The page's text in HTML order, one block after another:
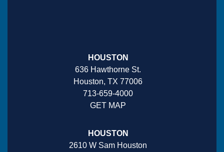
HOUSTON
636 Hawthorne St.
Houston, TX 77006
713-659-4000
GET MAP
HOUSTON
2610 W Sam Houston